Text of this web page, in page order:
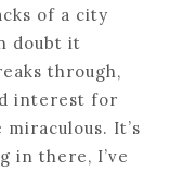
of a city
doubt it
through,
interest for
It’s
in there, I’ve